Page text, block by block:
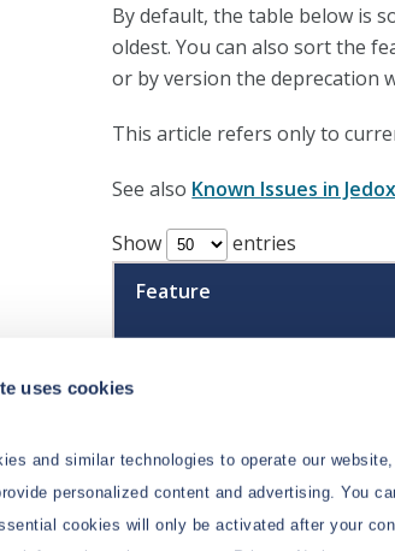
uses cookies
and similar technologies to operate our
personalized content and advertising. You
cookies will only be activated after your
By default, the table below is
oldest. You can also sort the
or by version the deprecation
This article refers only to
See also Known Issues in
Show entries
Feature
Support for Lucanet
discontinued in a future